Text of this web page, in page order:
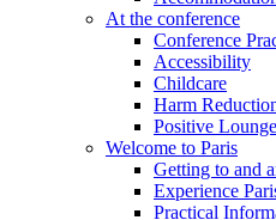
At the conference
Conference
Accessibility
Childcare
Harm
Positive Lounge
Welcome to Paris
Getting to and
Experience
Practical